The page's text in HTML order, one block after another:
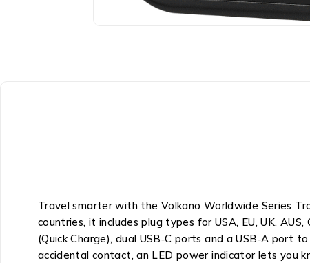
Travel smarter with the Volkano Worldwide Series
countries, it includes plug types for USA, EU, UK,
(Quick Charge), dual USB‑C ports and a USB‑A
accidental contact, an LED power indicator lets you